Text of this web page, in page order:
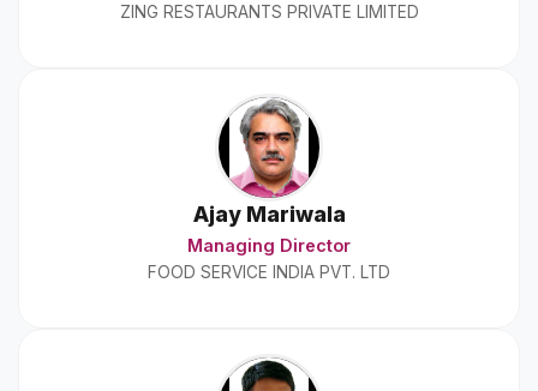
ZING RESTAURANTS PRIVATE LIMITED
Ajay Mariwala
Managing Director
FOOD SERVICE INDIA PVT. LTD